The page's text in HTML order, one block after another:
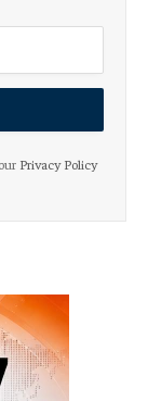
Privacy Policy